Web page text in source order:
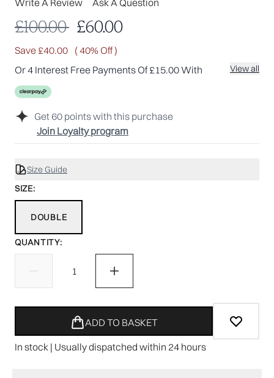
Same
page
Write A Review
Ask A Question
Get 60 points with this purchase
Join Loyalty program
Recommended Retail Price:
£100.00 Current price:
£60.00
Save £40.00 ( 40% Off )
Or 4 Interest Free Payments Of £15.00 With
View all
Size Guide
SIZE:
DOUBLE
QUANTITY:
ADD TO BASKET
In stock | Usually dispatched within 24 hours